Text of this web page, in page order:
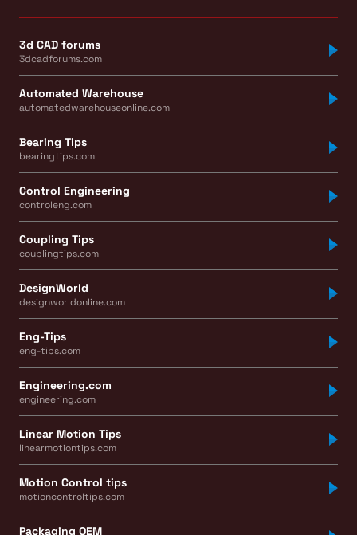
3d CAD forums
3dcadforums.com
Automated Warehouse
automatedwarehouseonline.com
Bearing Tips
bearingtips.com
Control Engineering
controleng.com
Coupling Tips
couplingtips.com
DesignWorld
designworldonline.com
Eng-Tips
eng-tips.com
Engineering.com
engineering.com
Linear Motion Tips
linearmotiontips.com
Motion Control tips
motioncontroltips.com
Packaging OEM